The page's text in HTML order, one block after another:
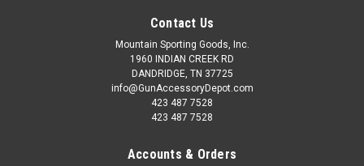
Contact Us
Mountain Sporting Goods, Inc.
1960 INDIAN CREEK RD
DANDRIDGE, TN 37725
info@GunAccessoryDepot.com
423 487 7528
423 487 7528
Accounts & Orders